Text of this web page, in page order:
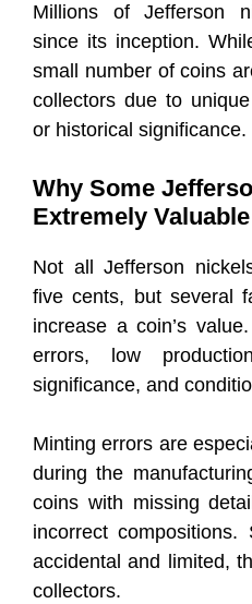
Millions of Jefferson
since its inception.
small number of coins
collectors due to
or historical significance.
Why Some
Extremely Valuable
Not all Jefferson
five cents, but several
increase a coin’s
errors, low
significance, and
Minting errors are
during the
coins with missing
incorrect
accidental and limited,
collectors.